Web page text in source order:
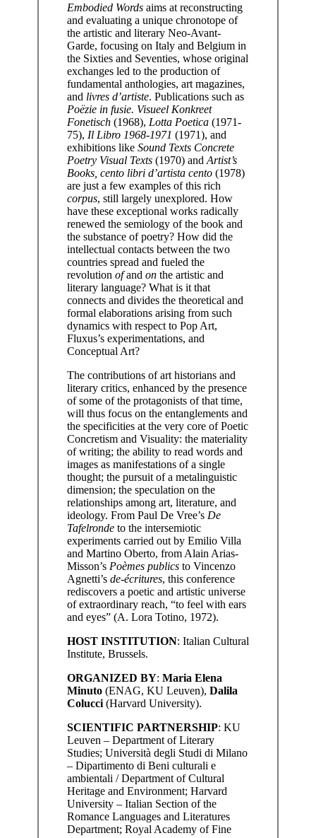
Embodied Wordsaims at reconstructing
and evaluating a unique chronotope of
the artistic and literary Neo-Avant-
Garde, focusing on Italy and Belgium in
the Sixties and Seventies, whose original
exchanges led to the production of
fundamental anthologies, art magazines,
and livres d’artiste. Publications such as
Poëzie in fusie. Visueel Konkreet
Fonetisch(1968), Lotta Poetica(1971-
75), Il Libro 1968-1971 (1971), and
exhibitions likeSound Texts Concrete
Poetry Visual Texts(1970) and Artist’s
Books, cento libri d’artista cento(1978)
are just a few examples of this rich
corpus, still largely unexplored. How
have these exceptional works radically
renewed the semiology of the book and
the substance of poetry? How did the
intellectual contacts between the two
countries spread and fueled the
revolution ofand onthe artistic and
literary language? What is it that
connects and divides the theoretical and
formal elaborations arising from such
dynamics with respect to Pop Art,
Fluxus’s experimentations, and
Conceptual Art?
The contributions of art historians and
literary critics, enhanced by the presence
of some of the protagonists of that time,
will thus focus on the entanglements and
the specificities at the very core of Poetic
Concretism and Visuality: the materiality
of writing; the ability to read words and
images as manifestations of a single
thought; the pursuit of a metalinguistic
dimension; the speculation on the
relationships among art, literature, and
ideology. From Paul De Vree’s De
Tafelrondeto the intersemiotic
experiments carried out by Emilio Villa
and Martino Oberto, from Alain Arias-
Misson’s Poèmes publicsto Vincenzo
Agnetti’sde-écritures, this conference
rediscovers a poetic and artistic universe
of extraordinary reach, “to feel with ears
and eyes” (A. Lora Totino, 1972).
HOST INSTITUTION: Italian Cultural
Institute, Brussels.
ORGANIZED BY: Maria Elena
Minuto(ENAG, KU Leuven), Dalila
Colucci(Harvard University).
SCIENTIFIC PARTNERSHIP: KU
Leuven – Department of Literary
Studies; Università degli Studi di Milano
– Dipartimento di Beni culturali e
ambientali / Department of Cultural
Heritage and Environment; Harvard
University – Italian Section of the
Romance Languages and Literatures
Department; Royal Academy of Fine